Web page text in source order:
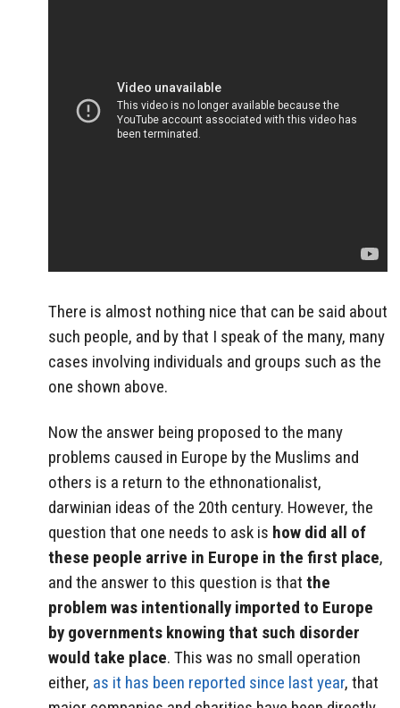
There is almost nothing nice that can be said about
such people, and by that I speak of the many, many
cases involving individuals and groups such as the
one shown above.
Now the answer being proposed to the many
problems caused in Europe by the Muslims and
others is a return to the ethnonationalist,
darwinian ideas of the 20th century. However, the
question that one needs to ask is how did all of
these people arrive in Europe in the first place,
and the answer to this question is that the
problem was intentionally imported to Europe
by governments knowing that such disorder
would take place. This was no small operation
either, as it has been reported since last year, that